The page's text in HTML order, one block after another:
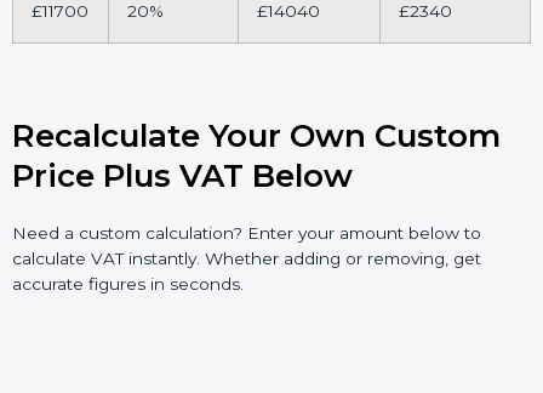
£11700 20% £14040 £2340
Recalculate Your Own Custom
Price Plus VAT Below
Need a custom calculation? Enter your amount below to
calculate VAT instantly. Whether adding or removing, get
accurate figures in seconds.